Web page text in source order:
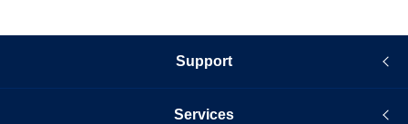
Support
Services